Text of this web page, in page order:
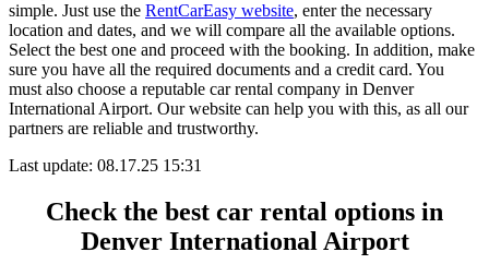
simple. Just use the RentCarEasy website, enter the necessary
location and dates, and we will compare all the available options.
Select the best one and proceed with the booking. In addition, make
sure you have all the required documents and a credit card. You
must also choose a reputable car rental company in Denver
International Airport. Our website can help you with this, as all our
partners are reliable and trustworthy.
Last update: 08.17.25 15:31
Check the best car rental options in
Denver International Airport